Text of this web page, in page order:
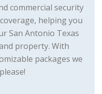
commercial security
helping you
San Antonio Texas
property. With
packages we